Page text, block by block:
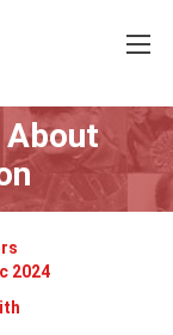
2024